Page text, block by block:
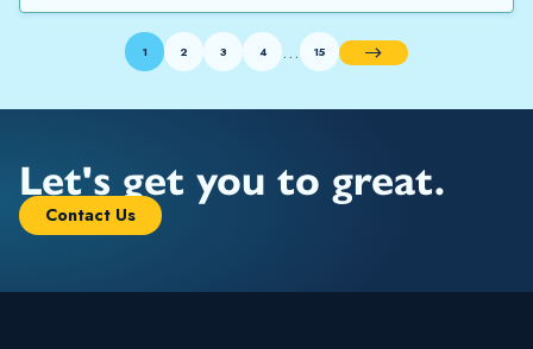
1 2 3 4 … 15 Next
Let's get you to great.
Contact Us